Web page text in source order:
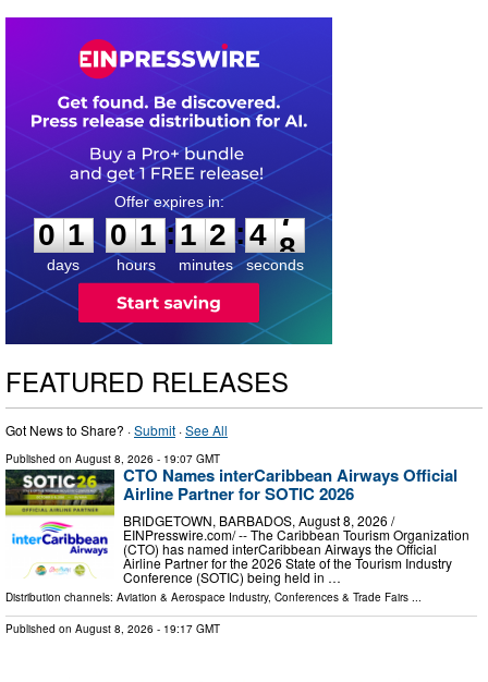
0
1
1
days
0
0
1
1
hours
:
1
1
2
2
minutes
:4
7
7
seconds
FEATURED RELEASES
Got News to Share? ·Submit ·See All
Published on August 8, 2026 - 19:07 GMT
CTO Names interCaribbean Airways Official
Airline Partner for SOTIC 2026
BRIDGETOWN, BARBADOS, August 8, 2026 /⁨
EINPresswire.com⁩/ -- The Caribbean Tourism Organization
(CTO) has named interCaribbean Airways the Official
Airline Partner for the 2026 State of the Tourism Industry
Conference (SOTIC) being held in …
Distribution channels: Aviation & Aerospace Industry, Conferences & Trade Fairs ...
Published on August 8, 2026 - 19:17 GMT